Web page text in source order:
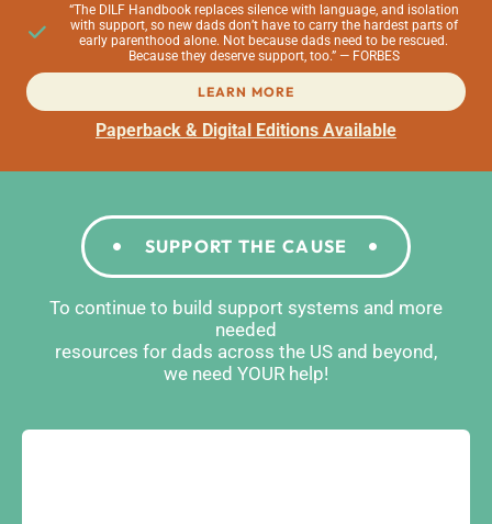
“The DILF Handbook replaces silence with language, and isolation
with support, so new dads don’t have to carry the hardest parts of
early parenthood alone. Not because dads need to be rescued.
Because they deserve support, too.” — FORBES
LEARN MORE
Paperback & Digital Editions Available
SUPPORT THE CAUSE
To continue to build support systems and more
needed
resources for dads across the US and beyond,
we need YOUR help!